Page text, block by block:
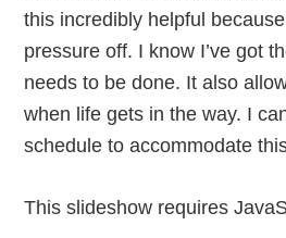
this incredibly helpful
pressure off. I know I’ve got
needs to be done. It also
when life gets in the way. I
schedule to accommodate
This slideshow requires